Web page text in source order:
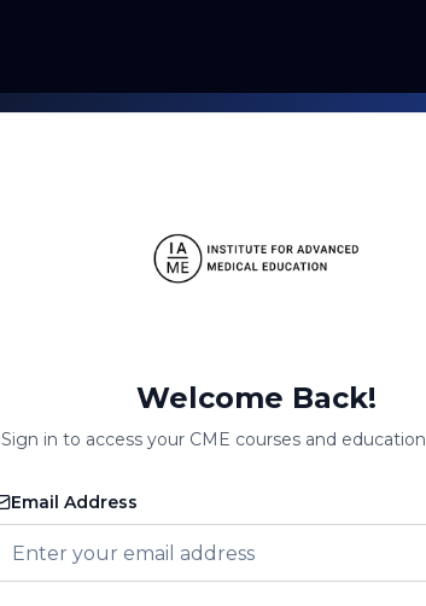
Welcome Back!
Sign in to access your CME courses and
Email Address